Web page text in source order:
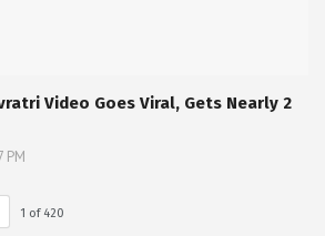
Video Goes Viral, Gets Nearly 2
PM
1 of 420